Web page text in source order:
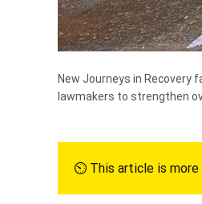
New Journeys in
lawmakers to strengthen
⏲︎ This article is more